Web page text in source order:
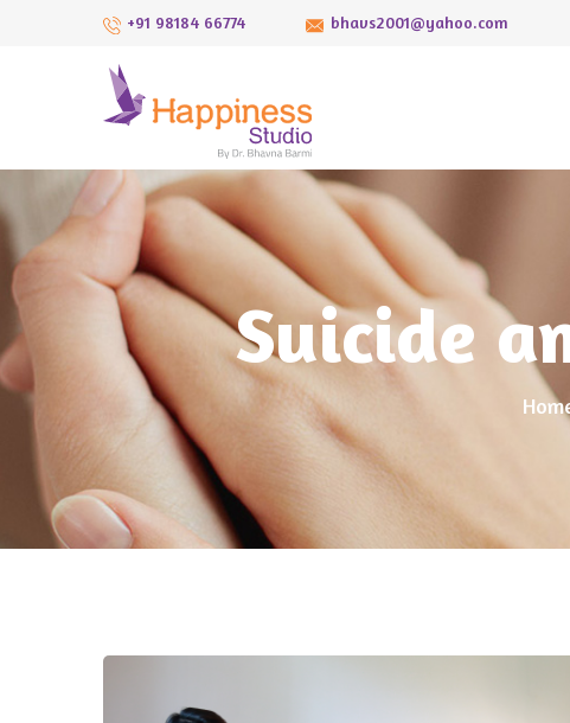
+91 98184 66774 bhavs2001@yahoo.com
Suicide